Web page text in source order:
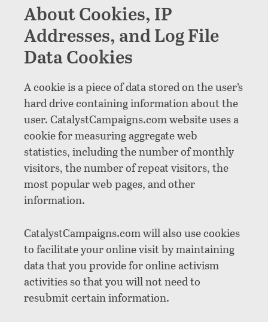
About Cookies, IP
Addresses, and Log File
Data Cookies
A cookie is a piece of data stored on the user’s
hard drive containing information about the
user. CatalystCampaigns.com website uses a
cookie for measuring aggregate web
statistics, including the number of monthly
visitors, the number of repeat visitors, the
most popular web pages, and other
information.
CatalystCampaigns.com will also use cookies
to facilitate your online visit by maintaining
data that you provide for online activism
activities so that you will not need to
resubmit certain information.